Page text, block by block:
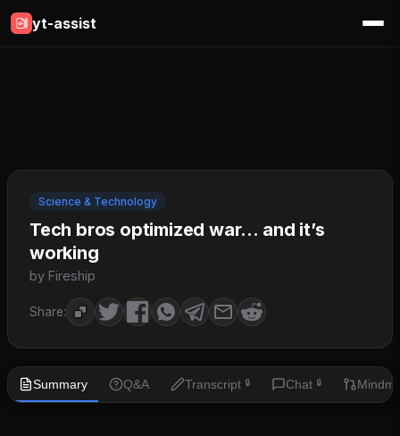
yt-assist
Science & Technology
Tech bros optimized war… and it’s
working
by Fireship
Share:
Summary Q&A Transcript 🔒 Chat 🔒